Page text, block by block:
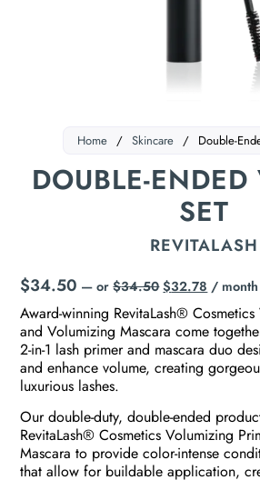
Home / Skincare / Double-
DOUBLE-
SET
REVITALASH
$34.50 — or$34.50 $32.78 / month
Award-winning RevitaLash®
and Volumizing Mascara come
2-in-1 lash primer and mascara duo
and enhance volume, creating
luxurious lashes.
Our double-duty, double-ended
RevitaLash® Cosmetics Volumizing
Mascara to provide color-intense
that allow for buildable application,